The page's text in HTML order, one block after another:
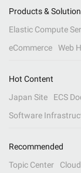
Products &
Elastic Compute
eCommerce
Web
Hot Content
Japan Site
ECS
Software
Recommended
Topic Center